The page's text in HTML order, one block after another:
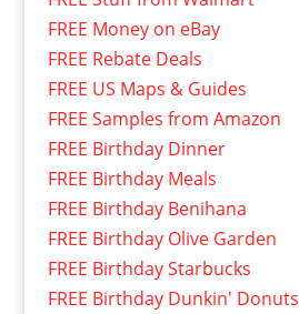
FREE Money on eBay
FREE Rebate Deals
FREE US Maps & Guides
FREE Samples from Amazon
FREE Birthday Dinner
FREE Birthday Meals
FREE Birthday Benihana
FREE Birthday Olive Garden
FREE Birthday Starbucks
FREE Birthday Dunkin' Donuts